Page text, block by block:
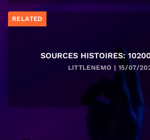
RELATED
SOURCES HISTOIRES:
LITTLENEMO | 15/07/